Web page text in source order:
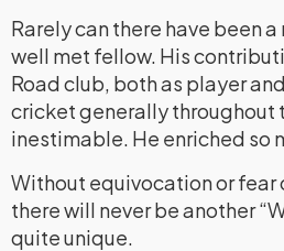
Rarely can there have been
well met fellow. His
Road club, both as player
cricket generally throughout
inestimable. He enriched so
Without equivocation or
there will never be another
quite unique.